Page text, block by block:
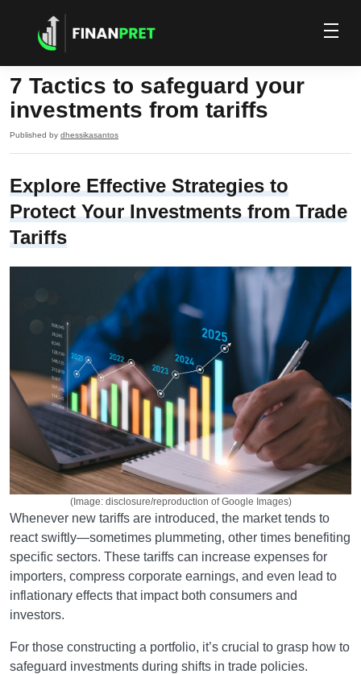
7 Tactics to safeguard your
investments from tariffs
Published by dhessikasantos
Explore Effective Strategies to
Protect Your Investments from Trade
Tariffs
(Image: disclosure/reproduction of Google Images)
Whenever new tariffs are introduced, the market tends to
react swiftly—sometimes plummeting, other times benefiting
specific sectors. These tariffs can increase expenses for
importers, compress corporate earnings, and even lead to
inflationary effects that impact both consumers and
investors.
For those constructing a portfolio, it’s crucial to grasp how to
safeguard investments during shifts in trade policies.